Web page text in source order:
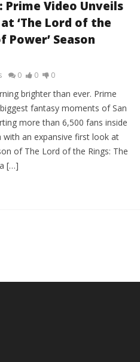
Prime Video Unveils
‘The Lord of the
Power’ Season
0 0 0
brighter than ever. Prime
fantasy moments of San
more than 6,500 fans inside
with an expansive first look at
of The Lord of the Rings: The
[…]